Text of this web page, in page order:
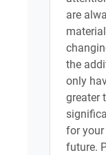
are
the
only
greater
for your
future.